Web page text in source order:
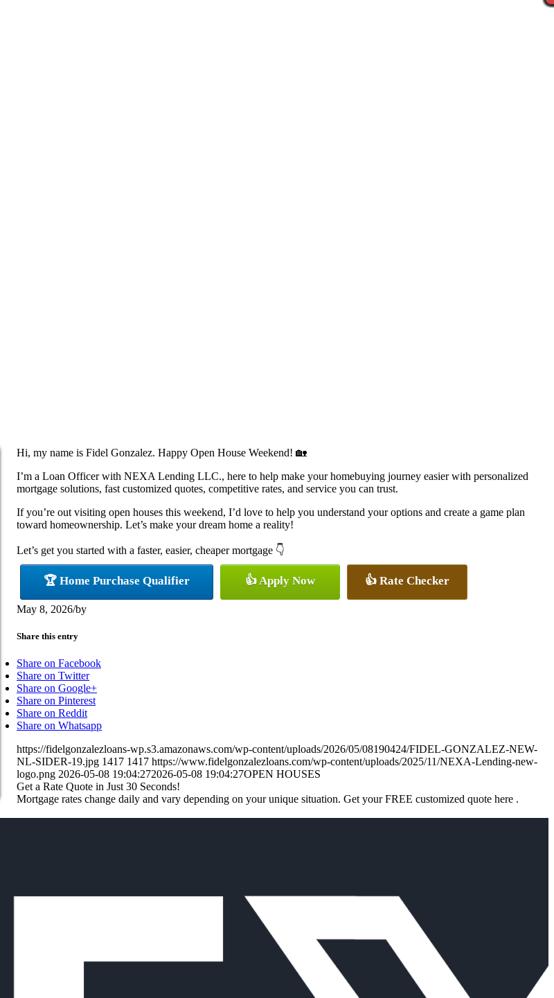
Hi, my name is Fidel Gonzalez. Happy Open House Weekend! 🏡
I’m a Loan Officer with NEXA Lending LLC., here to help make your homebuying journey easier with personalized
mortgage solutions, fast customized quotes, competitive rates, and service you can trust.
If you’re out visiting open houses this weekend, I’d love to help you understand your options and create a game plan
toward homeownership. Let’s make your dream home a reality!
Let’s get you started with a faster, easier, cheaper mortgage 👇
🏆 Home Purchase Qualifier 👍 Apply Now 👍 Rate Checker
May 8, 2026/by
Share this entry
Share on Facebook
Share on Twitter
Share on Google+
Share on Pinterest
Share on Reddit
Share on Whatsapp
https://fidelgonzalezloans-wp.s3.amazonaws.com/wp-content/uploads/2026/05/08190424/FIDEL-GONZALEZ-NEW-
NL-SIDER-19.jpg 1417 1417 https://www.fidelgonzalezloans.com/wp-content/uploads/2025/11/NEXA-Lending-new-
logo.png 2026-05-08 19:04:272026-05-08 19:04:27OPEN HOUSES
Get a Rate Quote in Just 30 Seconds!
Mortgage rates change daily and vary depending on your unique situation. Get your FREE customized quote here .